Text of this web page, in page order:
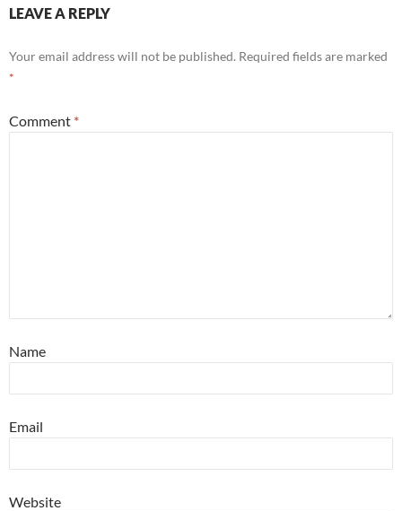
LEAVE A REPLY
Your email address will not be published. Required fields are marked
*
Comment *
Name
Email
Website